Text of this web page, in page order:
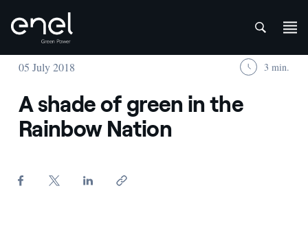
Skip to content
05 July 2018 3 min.
A shade of green in the
Rainbow Nation